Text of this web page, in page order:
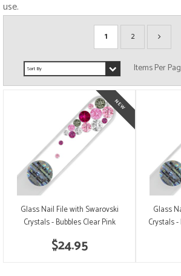
use.
1 2
Glass Nail File with Swarovski
Crystals - Bubbles Clear Pink
$24.95
Glass
Crystals